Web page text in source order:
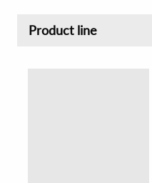
Product line